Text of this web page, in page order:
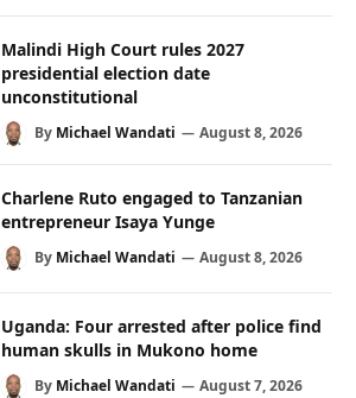
Malindi High Court rules 2027
presidential election date
unconstitutional
By Michael Wandati August 8, 2026
Charlene Ruto engaged to Tanzanian
entrepreneur Isaya Yunge
By Michael Wandati August 8, 2026
Uganda: Four arrested after police find
human skulls in Mukono home
By Michael Wandati August 7, 2026